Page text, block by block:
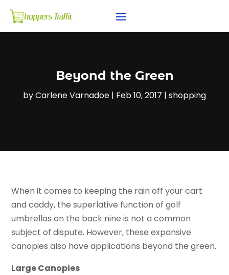
Beyond the Green
byCarlene Varnadoe | Feb 10, 2017 | shopping
When it comes to keeping the rain off your cart
and caddy, the superlative function of golf
umbrellas on the back nine is not a common
subject of dispute. However, these expansive
canopies also have applications beyond the green.
Large Canopies